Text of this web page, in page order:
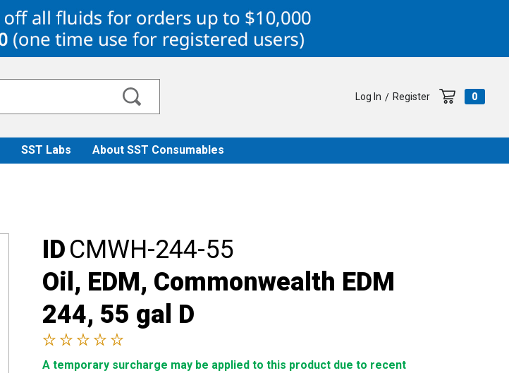
Log In / Register 0
SST Labs About SST Consumables
IDCMWH-244-55
Oil, EDM, Commonwealth EDM
244, 55 gal D
A temporary surcharge may be applied to this product due to recent